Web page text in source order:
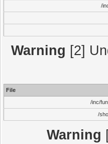
/
Warning [2]
File
/inc/
/
Warning